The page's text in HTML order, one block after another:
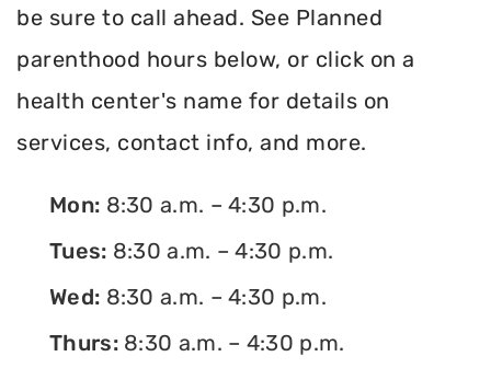
be sure to call ahead. See Planned
parenthood hours below, or click on a
health center's name for details on
services, contact info, and more.
Mon: 8:30 a.m. – 4:30 p.m.
Tues: 8:30 a.m. – 4:30 p.m.
Wed: 8:30 a.m. – 4:30 p.m.
Thurs: 8:30 a.m. – 4:30 p.m.